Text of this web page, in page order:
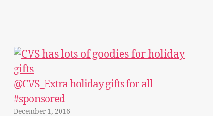
@CVS_Extra holiday gifts for all
#sponsored
December 1, 2016